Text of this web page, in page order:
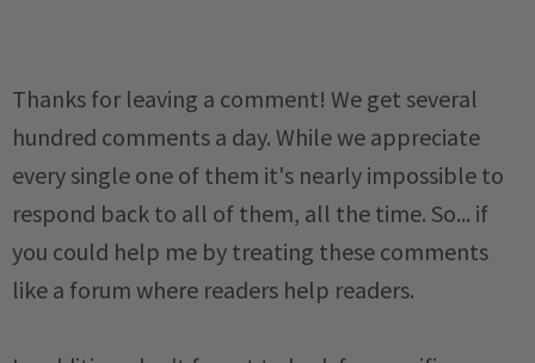
Thanks for leaving a comment! We get several
hundred comments a day. While we appreciate
every single one of them it's nearly impossible to
respond back to all of them, all the time. So... if
you could help me by treating these comments
like a forum where readers help readers.